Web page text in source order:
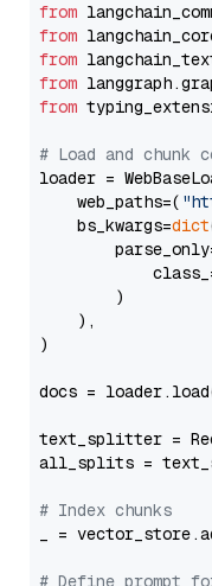
from
from
from
from
from
# Load and chunk
loader =
    web_paths=(
    bs_kwargs=
dict
        )
    ),
)
docs =
text_splitter =
all_splits =
# Index chunks
_ =
# Define prompt